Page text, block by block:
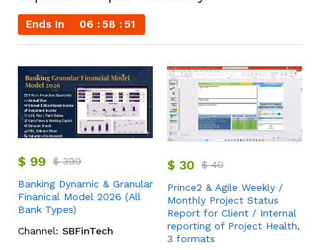
Ends In 06 58 50
$ 99 $399
Banking Dynamic & Granular
Finanical Model 2026 (All
Bank Types)
Channel: SBFinTech
$ 30 $40
Prince2 & Agile Weekly /
Monthly Project Status
Report for Client / Internal
reporting of Project Health,
3 formats